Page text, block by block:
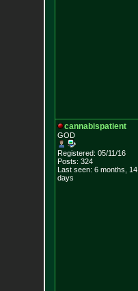
cannabispatient
GOD
Registered: 05/11/16
Posts: 324
Last seen: 6 months, 14
days